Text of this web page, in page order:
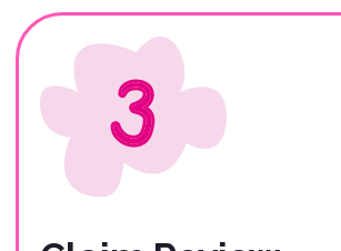
The entire claims process typically
takes 3-5 weeks to complete
03
purchased the Bonzah insurance policy
(or their agent).